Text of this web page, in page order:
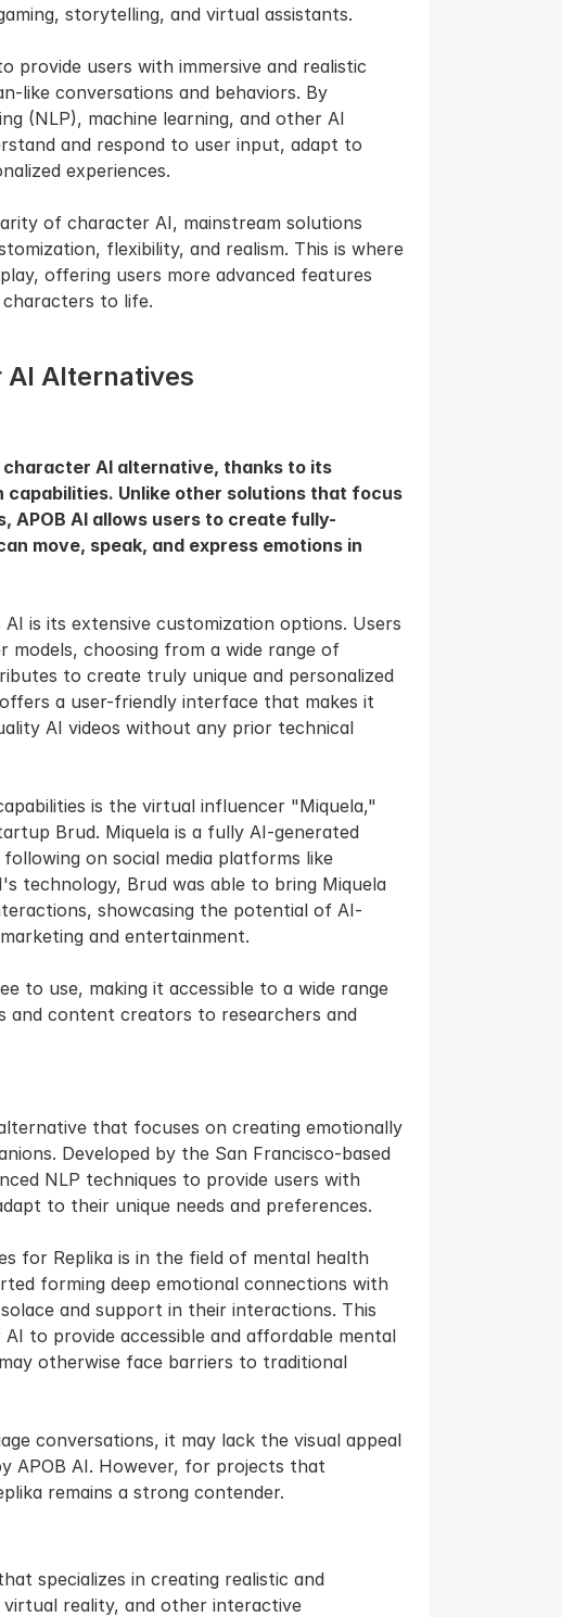
storytelling, and virtual assistants.
provide users with immersive and realistic
like conversations and behaviors. By
(NLP), machine learning, and other AI
and respond to user input, adapt to
experiences.
of character AI, mainstream solutions
flexibility, and realism. This is where
offering users more advanced features
to life.
AI Alternatives
character AI alternative, thanks to its
capabilities. Unlike other solutions that focus
APOB AI allows users to create fully-
move, speak, and express emotions in
is its extensive customization options. Users
models, choosing from a wide range of
to create truly unique and personalized
a user-friendly interface that makes it
AI videos without any prior technical
is the virtual influencer "Miquela,"
Brud. Miquela is a fully AI-generated
on social media platforms like
technology, Brud was able to bring Miquela
showcasing the potential of AI-
and entertainment.
to use, making it accessible to a wide range
and content creators to researchers and
that focuses on creating emotionally
Developed by the San Francisco-based
NLP techniques to provide users with
to their unique needs and preferences.
for Replika is in the field of mental health
forming deep emotional connections with
and support in their interactions. This
to provide accessible and affordable mental
otherwise face barriers to traditional
conversations, it may lack the visual appeal
APOB AI. However, for projects that
remains a strong contender.
specializes in creating realistic and
reality, and other interactive